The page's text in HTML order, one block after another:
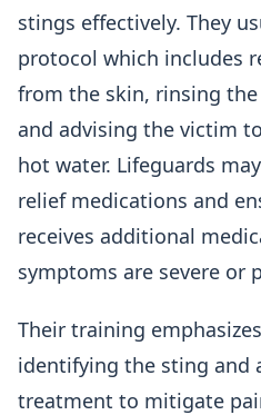
stings effectively. They
protocol which includes
from the skin, rinsing the
and advising the victim
hot water. Lifeguards
relief medications and
receives additional
symptoms are severe or
Their training
identifying the sting and
treatment to mitigate